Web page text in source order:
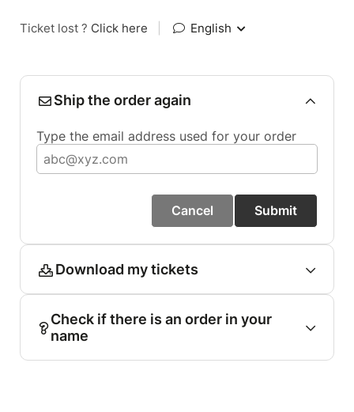
Ticket lost ? Click here English
Ship the order again
Type the email address used for your order
Cancel Submit
Download my tickets
Check if there is an order in your
name